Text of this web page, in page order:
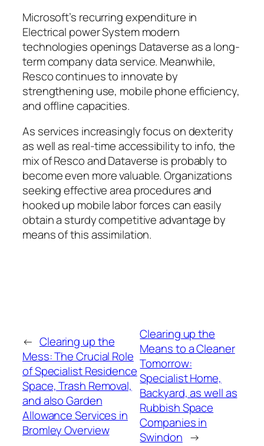
Microsoft’s recurring expenditure in
Electrical power System modern
technologies openings Dataverse as a long-
term company data service. Meanwhile,
Resco continues to innovate by
strengthening use, mobile phone efficiency,
and offline capacities.
As services increasingly focus on dexterity
as well as real-time accessibility to info, the
mix of Resco and Dataverse is probably to
become even more valuable. Organizations
seeking effective area procedures and
hooked up mobile labor forces can easily
obtain a sturdy competitive advantage by
means of this assimilation.
← Clearing up the
Mess: The Crucial Role
of Specialist Residence
Space, Trash Removal,
and also Garden
Allowance Services in
Bromley Overview
Clearing up the
Means to a Cleaner
Tomorrow:
Specialist Home,
Backyard, as well as
Rubbish Space
Companies in
Swindon →